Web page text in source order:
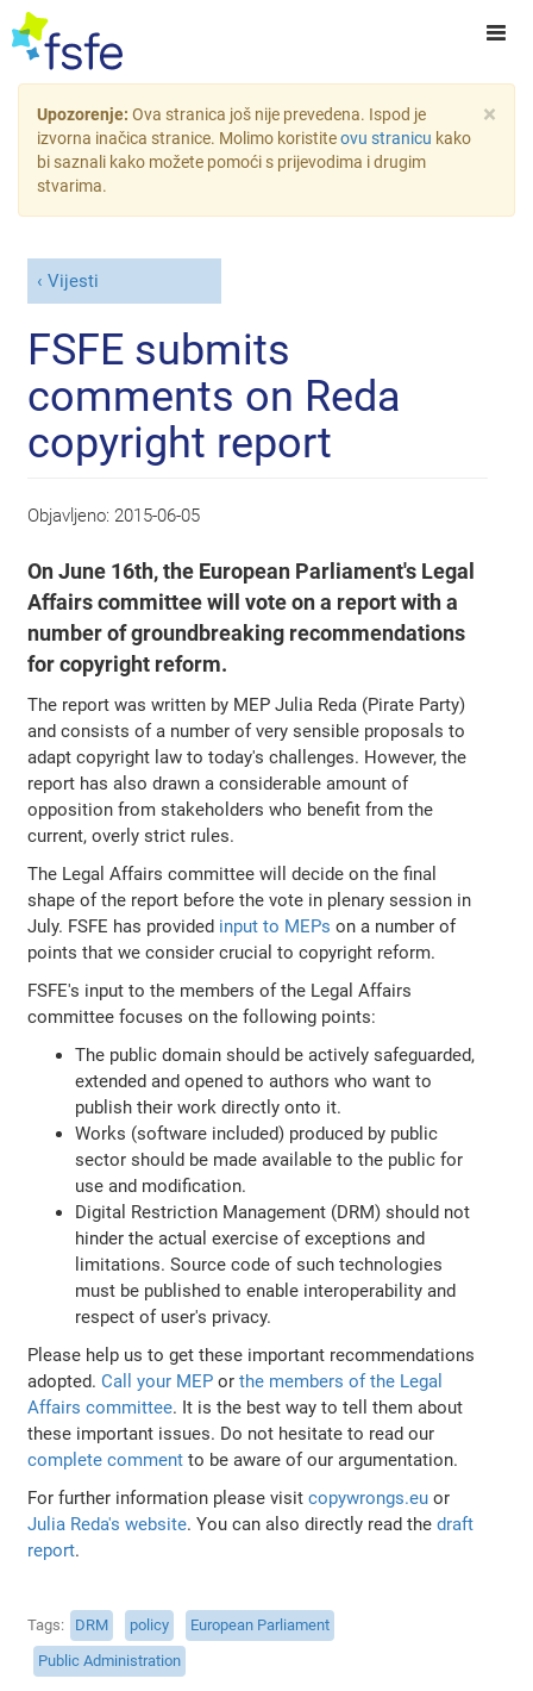
×
Upozorenje: Ova stranica još nije prevedena. Ispod je
izvorna inačica stranice. Molimo koristiteovu stranicu kako
bi saznali kako možete pomoći s prijevodima i drugim
stvarima.
Vijesti
FSFE submits
comments on Reda
copyright report
Objavljeno: 2015-06-05
On June 16th, the European Parliament's Legal
Affairs committee will vote on a report with a
number of groundbreaking recommendations
for copyright reform.
The report was written by MEP Julia Reda (Pirate Party)
and consists of a number of very sensible proposals to
adapt copyright law to today's challenges. However, the
report has also drawn a considerable amount of
opposition from stakeholders who benefit from the
current, overly strict rules.
The Legal Affairs committee will decide on the final
shape of the report before the vote in plenary session in
July. FSFE has provided input to MEPs on a number of
points that we consider crucial to copyright reform.
FSFE's input to the members of the Legal Affairs
committee focuses on the following points:
The public domain should be actively safeguarded,
extended and opened to authors who want to
publish their work directly onto it.
Works (software included) produced by public
sector should be made available to the public for
use and modification.
Digital Restriction Management (DRM) should not
hinder the actual exercise of exceptions and
limitations. Source code of such technologies
must be published to enable interoperability and
respect of user's privacy.
Please help us to get these important recommendations
adopted.Call your MEP orthe members of the Legal
Affairs committee. It is the best way to tell them about
these important issues. Do not hesitate to read our
complete comment to be aware of our argumentation.
For further information please visitcopywrongs.eu or
Julia Reda's website. You can also directly read thedraft
report.
Tags DRM policy
European Parliament
Public Administration